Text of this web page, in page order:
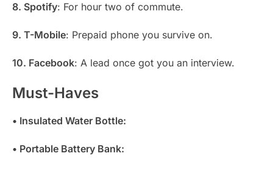
8. Spotify: For hour two of commute.
9. T-Mobile: Prepaid phone you survive on.
10. Facebook: A lead once got you an interview.
Must-Haves
• Insulated Water Bottle:
• Portable Battery Bank: